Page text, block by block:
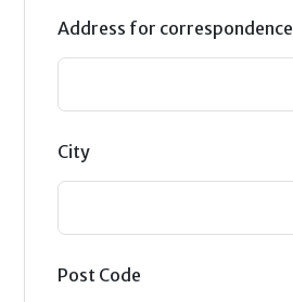
Address for correspondence
City
Post Code